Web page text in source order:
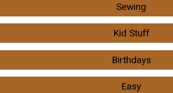
Sewing
Kid Stuff
Birthdays
Easy